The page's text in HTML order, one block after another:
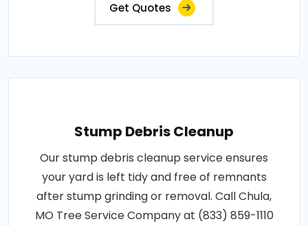
Get Quotes
Stump Debris Cleanup
Our stump debris cleanup service ensures
your yard is left tidy and free of remnants
after stump grinding or removal. Call Chula,
MO Tree Service Company at (833) 859-1110